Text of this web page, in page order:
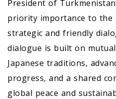
President of
priority importance to the
strategic and friendly
dialogue is built on
Japanese traditions,
progress, and a shared
global peace and